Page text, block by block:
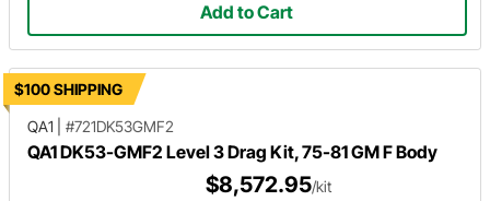
Add to Cart
$100 SHIPPING
QA1
#721DK53GMF2
QA1 DK53-GMF2 Level 3 Drag Kit, 75-81 GM F Body
$8,572.95/kit